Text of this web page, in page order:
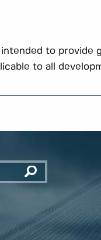
to provide
to all